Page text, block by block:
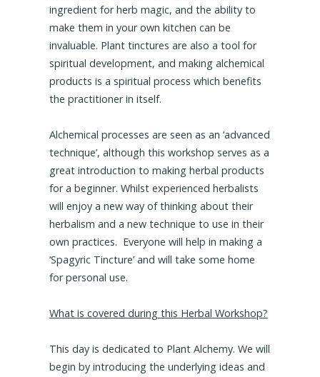
ingredient for herb magic, and the ability to
make them in your own kitchen can be
invaluable. Plant tinctures are also a tool for
spiritual development, and making alchemical
products is a spiritual process which benefits
the practitioner in itself.
Alchemical processes are seen as an ‘advanced
technique’, although this workshop serves as a
great introduction to making herbal products
for a beginner. Whilst experienced herbalists
will enjoy a new way of thinking about their
herbalism and a new technique to use in their
own practices. Everyone will help in making a
‘Spagyric Tincture’ and will take some home
for personal use.
What is covered during this Herbal Workshop?
This day is dedicated to Plant Alchemy. We will
begin by introducing the underlying ideas and